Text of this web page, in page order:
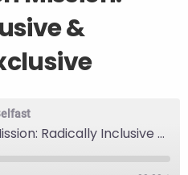
&
Community on Mission: Radically Inclusive & Necessarily Exclusive